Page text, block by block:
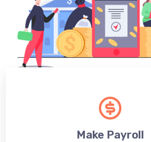
Make Payroll